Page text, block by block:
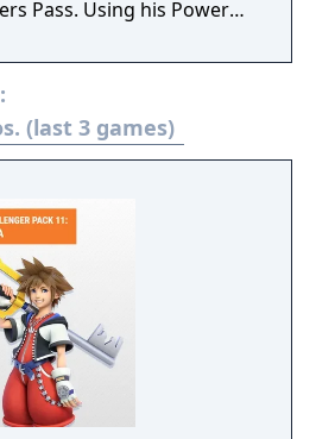
Pass. Using his Power
of Fighters!
(last 3 games)